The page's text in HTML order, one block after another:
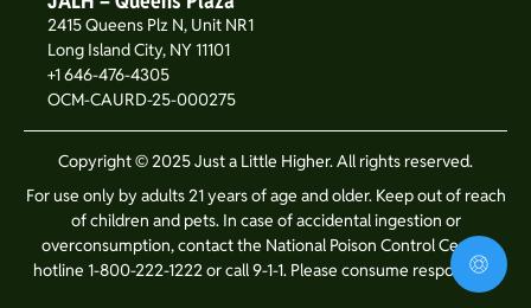
2415 Queens Plz N, Unit NR1
Long Island City, NY 11101
+1 646-476-4305
OCM-CAURD-25-000275
Copyright © 2025 Just a Little Higher. All rights reserved.
For use only by adults 21 years of age and older. Keep out of reach
of children and pets. In case of accidental ingestion or
overconsumption, contact the National Poison Control Center
hotline 1-800-222-1222 or call 9-1-1. Please consume responsibly.